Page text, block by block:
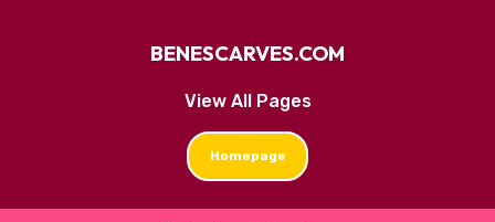
View All Pages
BENESCARVES.COM
Homepage